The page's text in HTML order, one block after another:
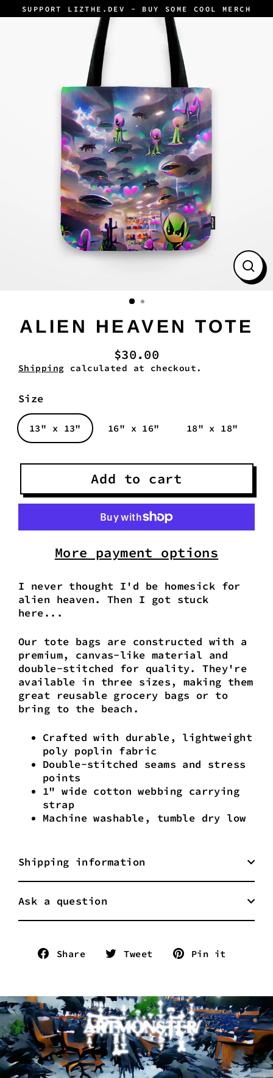
Skip
to
SUPPORT LIZTHE.DEV - BUY SOME COOL MERCH
ALIEN HEAVEN TOTE
Regular
price
$30.00
Shipping calculated at checkout.
Size
13" x 13" 16" x 16" 18" x 18"
Add to cart
More payment options
I never thought I'd be homesick for
alien heaven. Then I got stuck
here...
Our tote bags are constructed with a
premium, canvas-like material and
double-stitched for quality. They're
available in three sizes, making them
great reusable grocery bags or to
bring to the beach.
Crafted with durable, lightweight
poly poplin fabric
Double-stitched seams and stress
points
1" wide cotton webbing carrying
strap
Machine washable, tumble dry low
Shipping information
Ask a question
Share
Share Tweet
Tweet
Pin it